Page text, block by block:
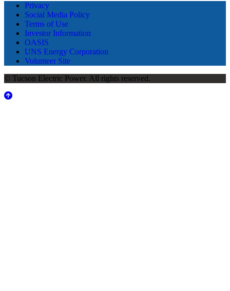
Privacy
Social Media Policy
Terms of Use
Investor Information
OASIS
UNS Energy Corporation
Volunteer Site
© Tucson Electric Power. All rights reserved.